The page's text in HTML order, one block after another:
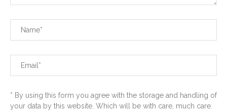
* By using this form you agree with the storage and handling of
your data by this website. Which will be with care, much care.